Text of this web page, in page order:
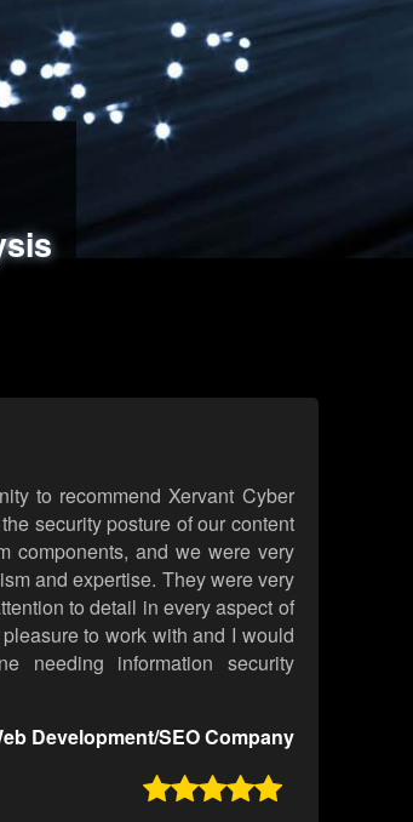
to recommend Xervant Cyber
security posture of our content
components, and we were very
and expertise. They were very
to detail in every aspect of
to work with and I would
needing information security
Development/SEO Company
